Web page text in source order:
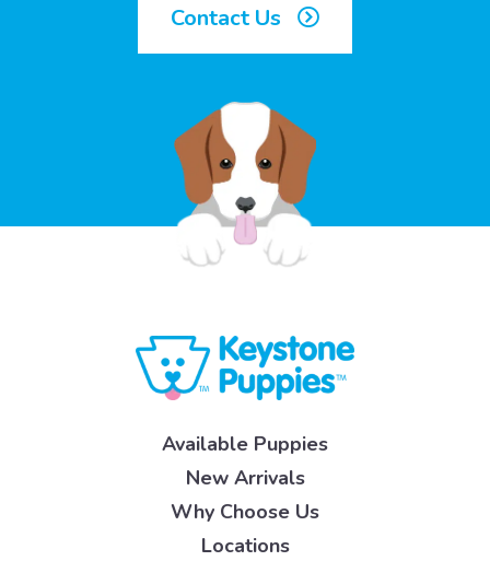
Contact Us
Available Puppies
New Arrivals
Why Choose Us
Locations